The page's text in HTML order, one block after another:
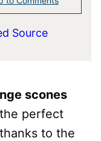
Source
scones
perfect
to the